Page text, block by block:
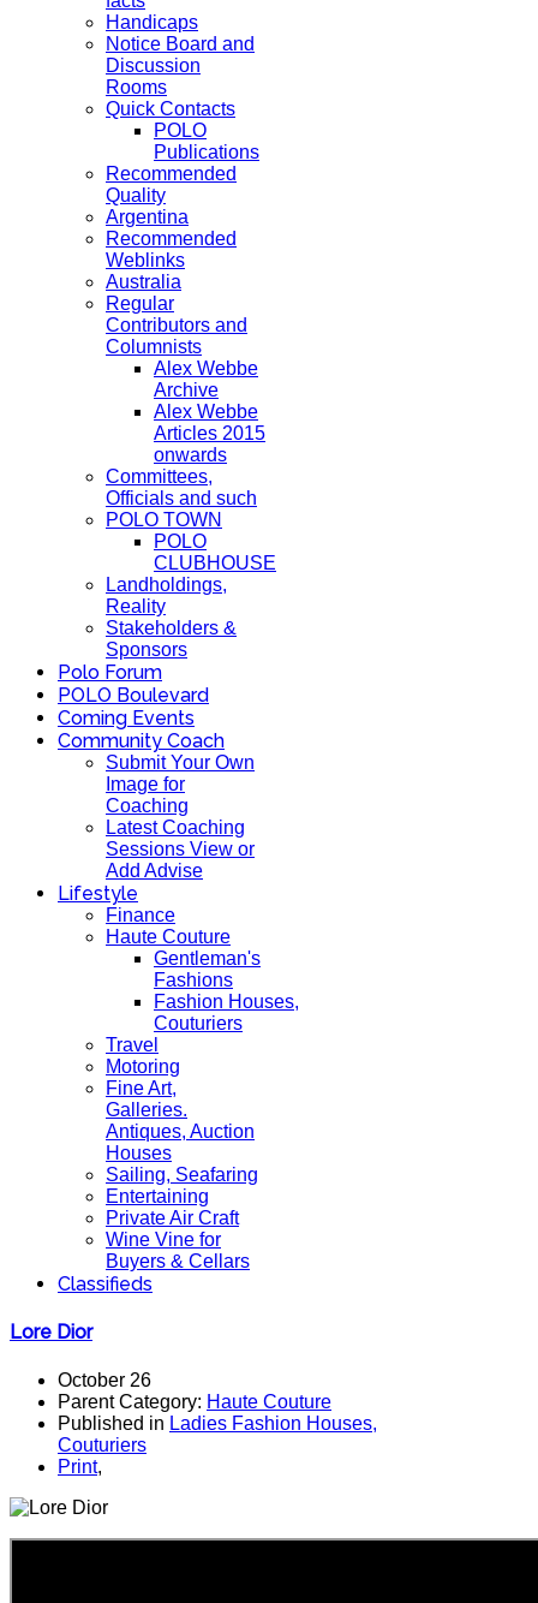
Handicaps
Notice Board and
Discussion
Rooms
Quick Contacts
POLO
Publications
Recommended
Quality
Argentina
Recommended
Weblinks
Australia
Regular
Contributors and
Columnists
Alex Webbe
Archive
Alex Webbe
Articles 2015
onwards
Committees,
Officials and such
POLO TOWN
POLO
CLUBHOUSE
Landholdings,
Reality
Stakeholders &
Sponsors
Polo Forum
POLO Boulevard
Coming Events
Community Coach
Submit Your Own
Image for
Coaching
Latest Coaching
Sessions View or
Add Advise
Lifestyle
Finance
Haute Couture
Gentleman's
Fashions
Fashion Houses,
Couturiers
Travel
Motoring
Fine Art,
Galleries.
Antiques, Auction
Houses
Sailing, Seafaring
Entertaining
Private Air Craft
Wine Vine for
Buyers & Cellars
Classifieds
Lore Dior
October 26
Parent Category: Haute Couture
Published in Ladies Fashion Houses,
Couturiers
Print,